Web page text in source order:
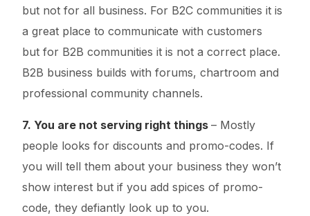
but not for all business. For B2C communities it is
a great place to communicate with customers
but for B2B communities it is not a correct place.
B2B business builds with forums, chartroom and
professional community channels.
7. You are not serving right things – Mostly
people looks for discounts and promo-codes. If
you will tell them about your business they won’t
show interest but if you add spices of promo-
code, they defiantly look up to you.